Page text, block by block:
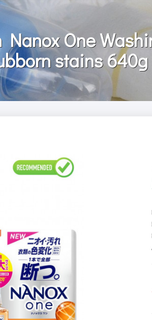
Nanox One
stains 640g